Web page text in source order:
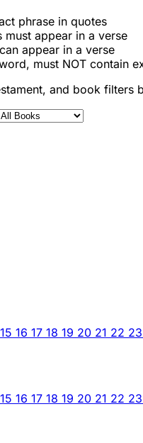
phrase in quotes
must appear in a verse
appear in a verse
must NOT contain
and book filters
15 16 17 18 19 20 21 22 23
15 16 17 18 19 20 21 22 23